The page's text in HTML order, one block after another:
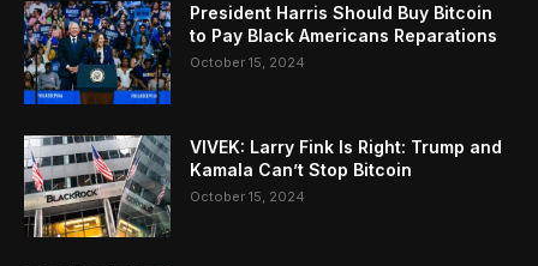
President Harris Should Buy Bitcoin
to Pay Black Americans Reparations
October 15, 2024
VIVEK: Larry Fink Is Right: Trump and
Kamala Can’t Stop Bitcoin
October 15, 2024